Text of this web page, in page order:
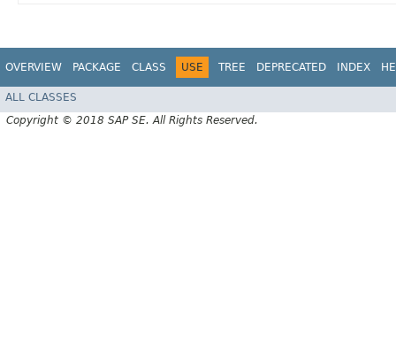
OVERVIEW PACKAGE CLASS USE TREE DEPRECATED INDEX
ALL CLASSES
Copyright © 2018 SAP SE. All Rights Reserved.